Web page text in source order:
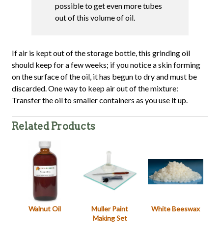
possible to get even more tubes
out of this volume of oil.
If air is kept out of the storage bottle, this grinding oil
should keep for a few weeks; if you notice a skin forming
on the surface of the oil, it has begun to dry and must be
discarded. One way to keep air out of the mixture:
Transfer the oil to smaller containers as you use it up.
Related Products
Walnut Oil
Muller Paint
Making Set
White Beeswax